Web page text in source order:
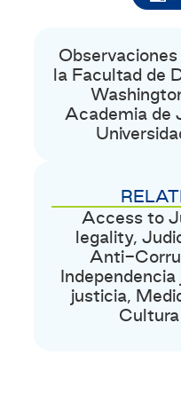
la Facultad de
Academia de
Access to
legality,
Anti-
Independencia
justicia,